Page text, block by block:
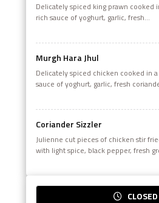
Delicately spiced king prawn cooked
rich sauce of yoghurt, garlic, fresh
Murgh Hara Jhul
Delicately spiced chicken cooked in
sauce of yoghurt, garlic, fresh
Coriander Sizzler
Julienne cut pieces of chicken stir
with light spice, black pepper, fresh
CLOSED